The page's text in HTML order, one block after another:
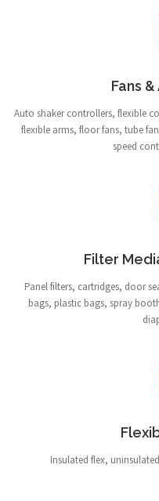
Fans
Auto shaker controllers, flexible
flexible arms, floor fans, tube
speed
Filter
Panel filters, cartridges, door
bags, plastic bags, spray
Insulated flex,